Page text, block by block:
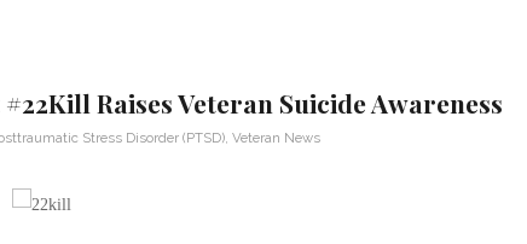
Raises Veteran Suicide Awareness
Stress Disorder (PTSD), Veteran News